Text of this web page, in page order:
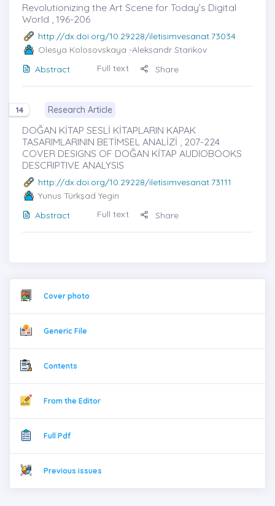
Revolutionizing the Art Scene for Today’s Digital
World , 196-206
http://dx.doi.org/10.29228/iletisimvesanat.73034
Olesya Kolosovskaya -Aleksandr Starikov
Abstract
Full text Share
14 Research Article
DOĞAN KİTAP SESLİ KİTAPLARIN KAPAK
TASARIMLARININ BETİMSEL ANALİZİ , 207-224
COVER DESIGNS OF DOĞAN KİTAP AUDIOBOOKS
DESCRIPTIVE ANALYSIS
http://dx.doi.org/10.29228/iletisimvesanat.73111
Yunus Türkşad Yegin
Abstract
Full text Share
Cover photo
Generic File
Contents
From the Editor
Full Pdf
Previous issues